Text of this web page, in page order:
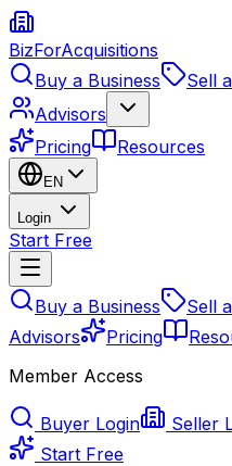
BizForAcquisitions
Buy a Business
Sell
Advisors
Pricing
Resources
EN
Login
Start Free
Buy a Business Sell
Advisors
Pricing
Member Access
Buyer Login Seller
Start Free